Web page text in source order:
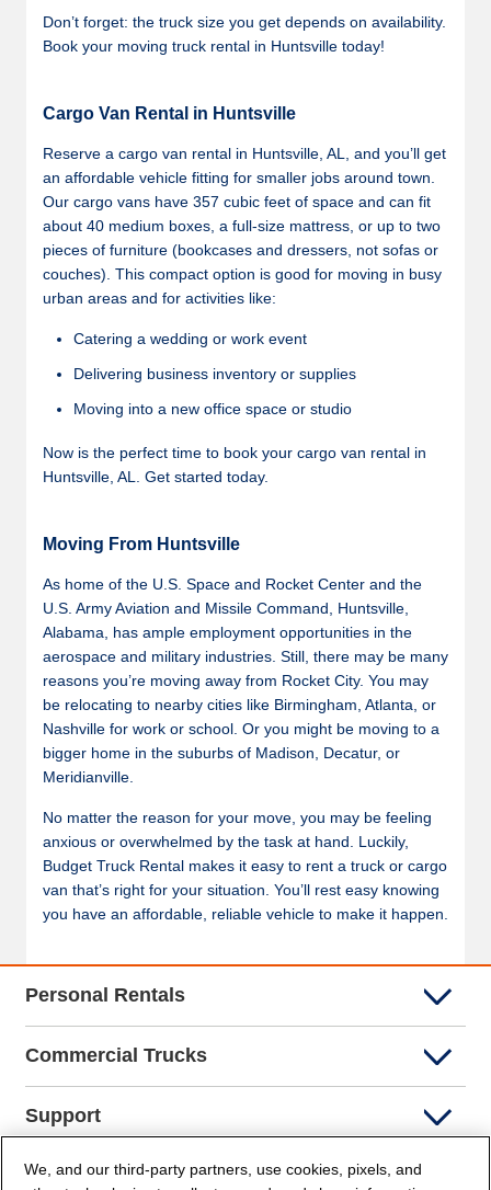
Don’t forget: the truck size you get depends on availability.
Book your moving truck rental in Huntsville today!
Cargo Van Rental in Huntsville
Reserve a cargo van rental in Huntsville, AL, and you’ll get
an affordable vehicle fitting for smaller jobs around town.
Our cargo vans have 357 cubic feet of space and can fit
about 40 medium boxes, a full-size mattress, or up to two
pieces of furniture (bookcases and dressers, not sofas or
couches). This compact option is good for moving in busy
urban areas and for activities like:
Catering a wedding or work event
Delivering business inventory or supplies
Moving into a new office space or studio
Now is the perfect time to book your cargo van rental in
Huntsville, AL. Get started today.
Moving From Huntsville
As home of the U.S. Space and Rocket Center and the
U.S. Army Aviation and Missile Command, Huntsville,
Alabama, has ample employment opportunities in the
aerospace and military industries. Still, there may be many
reasons you’re moving away from Rocket City. You may
be relocating to nearby cities like Birmingham, Atlanta, or
Nashville for work or school. Or you might be moving to a
bigger home in the suburbs of Madison, Decatur, or
Meridianville.
No matter the reason for your move, you may be feeling
anxious or overwhelmed by the task at hand. Luckily,
Budget Truck Rental makes it easy to rent a truck or cargo
van that’s right for your situation. You’ll rest easy knowing
you have an affordable, reliable vehicle to make it happen.
Personal Rentals
Commercial Trucks
Support
Company Info
We, and our third-party partners, use cookies, pixels, and